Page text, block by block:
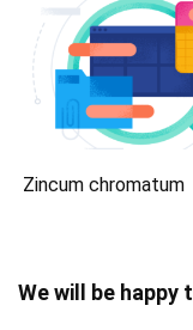
Zincum chromatum
We will be